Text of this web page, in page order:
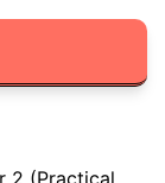
2 (Practical